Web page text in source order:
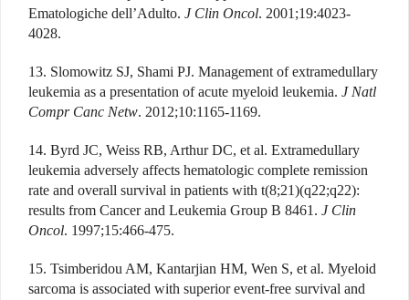
Ematologiche dell’Adulto. J Clin Oncol. 2001;19:4023-
4028.
13. Slomowitz SJ, Shami PJ. Management of extramedullary
leukemia as a presentation of acute myeloid leukemia. J Natl
Compr Canc Netw. 2012;10:1165-1169.
14. Byrd JC, Weiss RB, Arthur DC, et al. Extramedullary
leukemia adversely affects hematologic complete remission
rate and overall survival in patients with t(8;21)(q22;q22):
results from Cancer and Leukemia Group B 8461. J Clin
Oncol. 1997;15:466-475.
15. Tsimberidou AM, Kantarjian HM, Wen S, et al. Myeloid
sarcoma is associated with superior event-free survival and